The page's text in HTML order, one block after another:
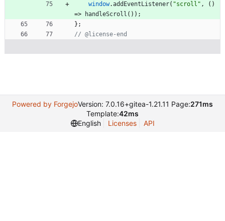
window.addEventListener( "scroll" , ( )
=>
handleScroll ( ) ) ;
} ;
Powered by ForgejoVersion: 7.0.16+gitea-1.21.11 Page:271ms
Template:42ms
English
Licenses API